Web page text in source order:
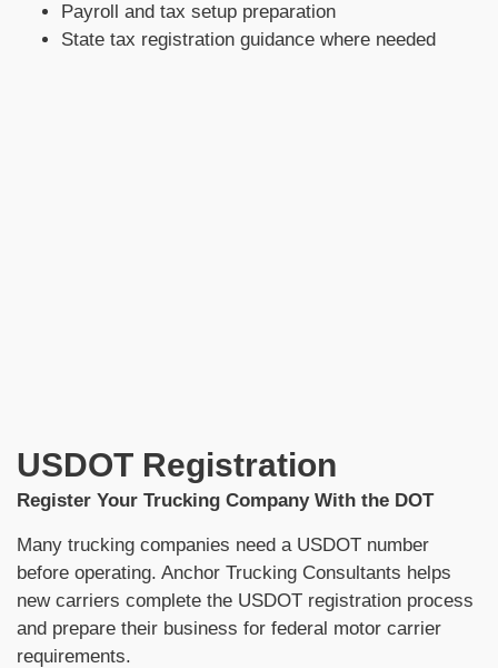
Payroll and tax setup preparation
State tax registration guidance where needed
USDOT Registration
Register Your Trucking Company With the DOT
Many trucking companies need a USDOT number
before operating. Anchor Trucking Consultants helps
new carriers complete the USDOT registration process
and prepare their business for federal motor carrier
requirements.